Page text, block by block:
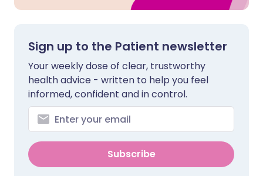
Sign up to the Patient newsletter
Your weekly dose of clear, trustworthy
health advice - written to help you feel
informed, confident and in control.
Subscribe